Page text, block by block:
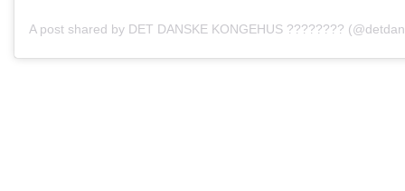
A post shared by DET DANSKE KONGEHUS ????????